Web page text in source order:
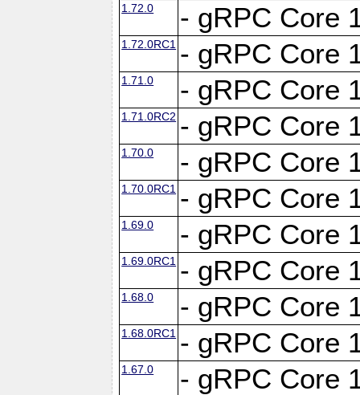
1.72.0 - gRPC Core
1.72.0RC1 - gRPC Core
1.71.0 - gRPC Core
1.71.0RC2 - gRPC Core
1.70.0 - gRPC Core
1.70.0RC1 - gRPC Core
1.69.0 - gRPC Core
1.69.0RC1 - gRPC Core
1.68.0 - gRPC Core
1.68.0RC1 - gRPC Core
1.67.0 - gRPC Core